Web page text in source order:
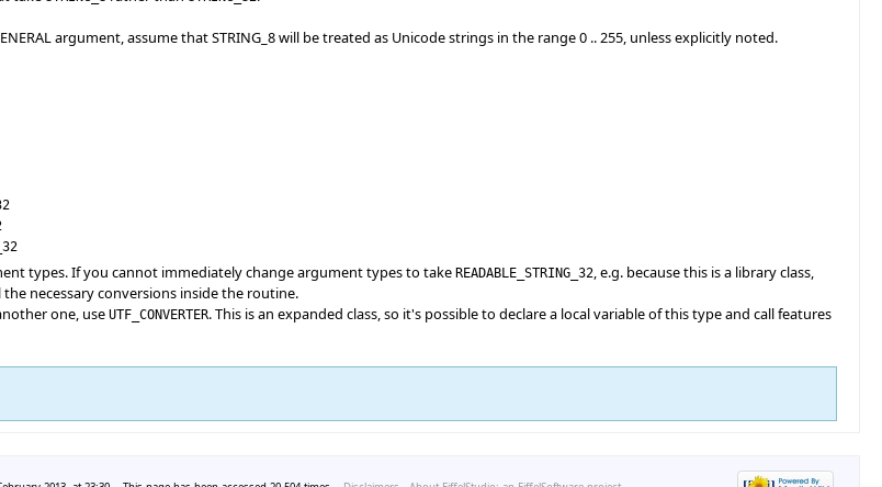
argument, assume that STRING_8 will be treated as Unicode strings in the range 0 .. 255, unless explicitly noted.
types. If you cannot immediately change argument types to take READABLE_STRING_32, e.g. because this is a library class,
necessary conversions inside the routine.
one, use UTF_CONVERTER. This is an expanded class, so it's possible to declare a local variable of this type and call features